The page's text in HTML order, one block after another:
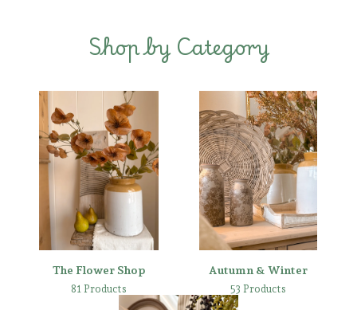
Shop by Category
The Flower Shop
81 Products
Autumn & Winter
53 Products